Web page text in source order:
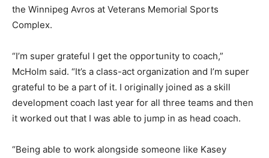
the Winnipeg Avros at Veterans Memorial Sports
Complex.
“I’m super grateful I get the opportunity to coach,”
McHolm said. “It’s a class-act organization and I’m super
grateful to be a part of it. I originally joined as a skill
development coach last year for all three teams and then
it worked out that I was able to jump in as head coach.
“Being able to work alongside someone like Kasey